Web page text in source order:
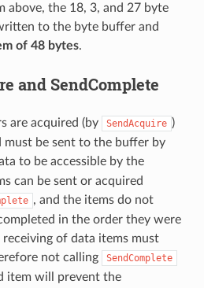
above, the 18, 3, and 27 byte
to the byte buffer and
of 48 bytes.
and SendComplete
are acquired (by SendAcquire )
must be sent to the buffer by
to be accessible by the
can be sent or acquired
, and the items do not
in the order they were
of data items must
not calling
SendComplete
item will prevent the